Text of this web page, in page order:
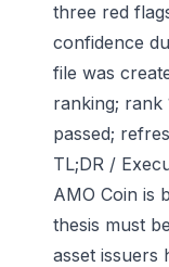
three red
confidence
file was
ranking; rank
passed;
TL;DR /
AMO Coin is
thesis must
asset issuers